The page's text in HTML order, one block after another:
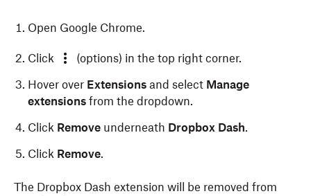
Open Google Chrome.
Click
(options) in the top right corner.
Hover over Extensions and select Manage
extensions from the dropdown.
Click Remove underneath Dropbox Dash.
Click Remove.
The Dropbox Dash extension will be removed from